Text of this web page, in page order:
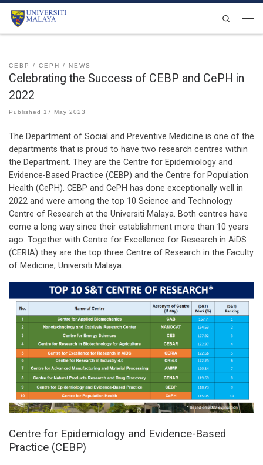
Skip to content
Search
CEBP CEPH NEWS
Celebrating the Success of CEBP and CePH in
2022
Published 17 May 2023
The Department of Social and Preventive Medicine is one of the
departments that is proud to have two research centres within
the Department. They are the Centre for Epidemiology and
Evidence-Based Practice (CEBP) and the Centre for Population
Health (CePH). CEBP and CePH has done exceptionally well in
2022 and were among the top 10 Science and Technology
Centre of Research at the Universiti Malaya. Both centres have
come a long way since their establishment more than 10 years
ago. Together with Centre for Excellence for Research in AiDS
(CERIA) they are the top three Centre of Research in the Faculty
of Medicine, Universiti Malaya.
Centre for Epidemiology and Evidence-Based
Practice (CEBP)